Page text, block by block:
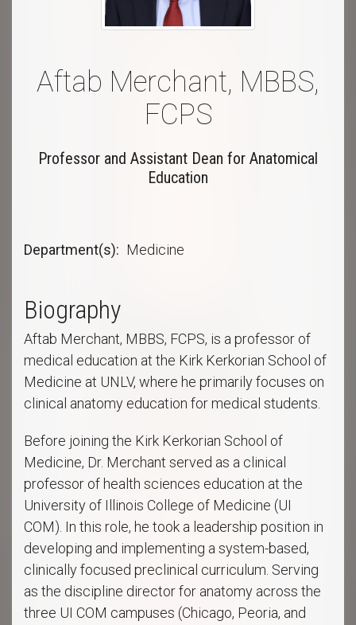
Aftab Merchant, MBBS,
FCPS
Professor and Assistant Dean for Anatomical
Education
Department(s) Medicine
Biography
Aftab Merchant, MBBS, FCPS, is a professor of
medical education at the Kirk Kerkorian School of
Medicine at UNLV, where he primarily focuses on
clinical anatomy education for medical students.
Before joining the Kirk Kerkorian School of
Medicine, Dr. Merchant served as a clinical
professor of health sciences education at the
University of Illinois College of Medicine (UI
COM). In this role, he took a leadership position in
developing and implementing a system-based,
clinically focused preclinical curriculum. Serving
as the discipline director for anatomy across the
three UI COM campuses (Chicago, Peoria, and